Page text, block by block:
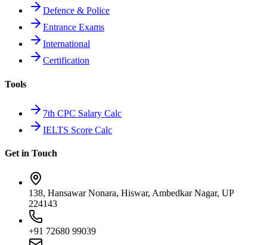
Defence & Police
Entrance Exams
International
Certification
Tools
7th CPC Salary Calc
IELTS Score Calc
Get in Touch
138, Hansawar Nonara, Hiswar, Ambedkar Nagar, UP
224143
+91 72680 99039